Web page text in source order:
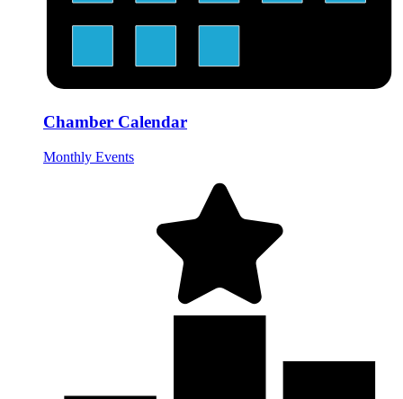
Chamber Calendar
Monthly Events